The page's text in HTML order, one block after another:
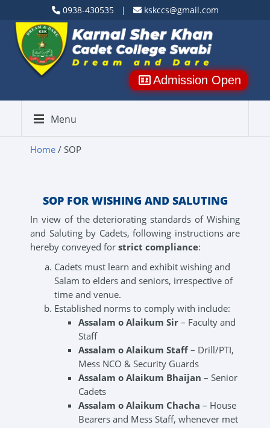
0938-430535 | kskccs@gmail.com
Admission Open
Menu
Home / SOP
SOP FOR WISHING AND SALUTING
In view of the deteriorating standards of Wishing
and Saluting by Cadets, following instructions are
hereby conveyed for strict compliance:
Cadets must learn and exhibit wishing and
Salam to elders and seniors, irrespective of
time and venue.
Established norms to comply with include:
Assalam o Alaikum Sir – Faculty and
Staff
Assalam o Alaikum Staff– Drill/PTI,
Mess NCO & Security Guards
Assalam o Alaikum Bhaijan – Senior
Cadets
Assalam o Alaikum Chacha – House
Bearers and Mess Staff, whenever met